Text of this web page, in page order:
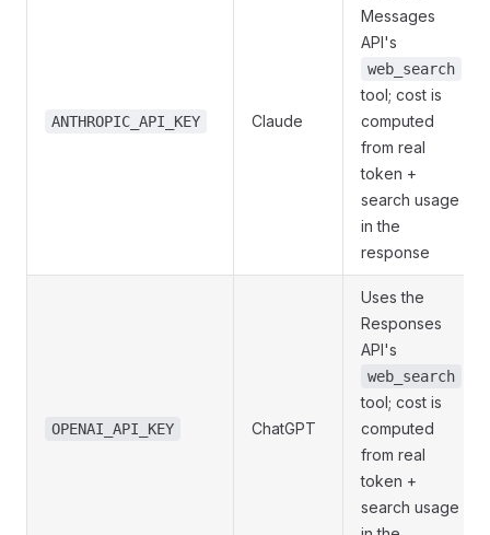
ANTHROPIC_API_KEY Claude
Messages
API's
web_search
tool; cost is
computed
from real
token +
search usage
in the
response
OPENAI_API_KEY ChatGPT
Uses the
Responses
API's
web_search
tool; cost is
computed
from real
token +
search usage